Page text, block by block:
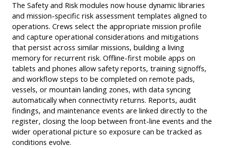
The Safety and Risk modules now house dynamic libraries
and mission-specific risk assessment templates aligned to
operations. Crews select the appropriate mission profile
and capture operational considerations and mitigations
that persist across similar missions, building a living
memory for recurrent risk. Offline-first mobile apps on
tablets and phones allow safety reports, training signoffs,
and workflow steps to be completed on remote pads,
vessels, or mountain landing zones, with data syncing
automatically when connectivity returns. Reports, audit
findings, and maintenance events are linked directly to the
register, closing the loop between front-line events and the
wider operational picture so exposure can be tracked as
conditions evolve.